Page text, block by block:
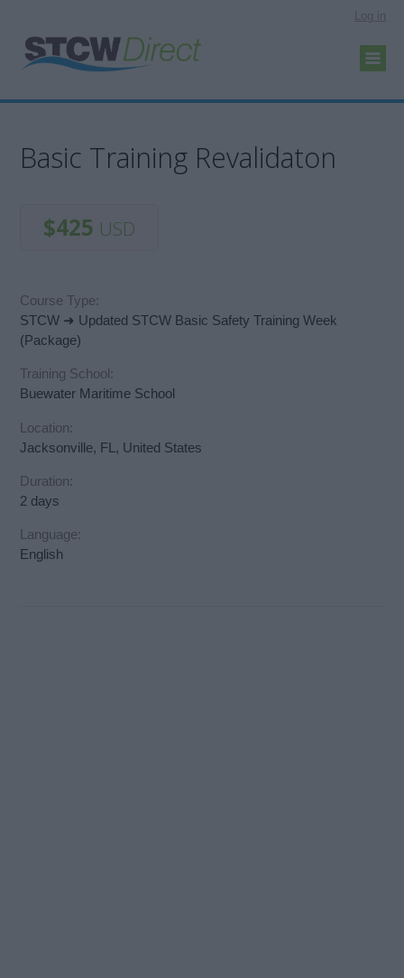
Log in
Basic Training Revalidaton
$425 USD
Course Type:
STCW ➜ Updated STCW Basic Safety Training Week
(Package)
Training School:
Buewater Maritime School
Location:
Jacksonville, FL, United States
Duration:
2 days
Language:
English